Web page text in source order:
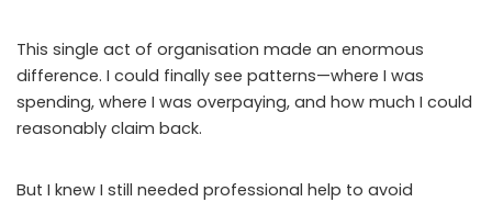
This single act of organisation made an enormous
difference. I could finally see patterns—where I was
spending, where I was overpaying, and how much I could
reasonably claim back.
But I knew I still needed professional help to avoid